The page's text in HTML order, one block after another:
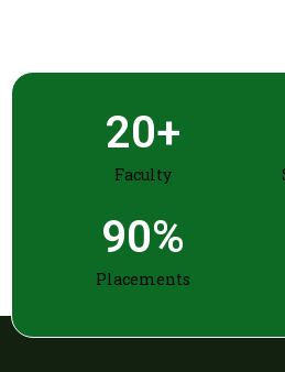
Faculty
20+
Placements
90%